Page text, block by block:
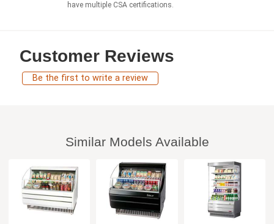
have multiple CSA certifications.
Customer Reviews
Be the first to write a review
Similar Models Available